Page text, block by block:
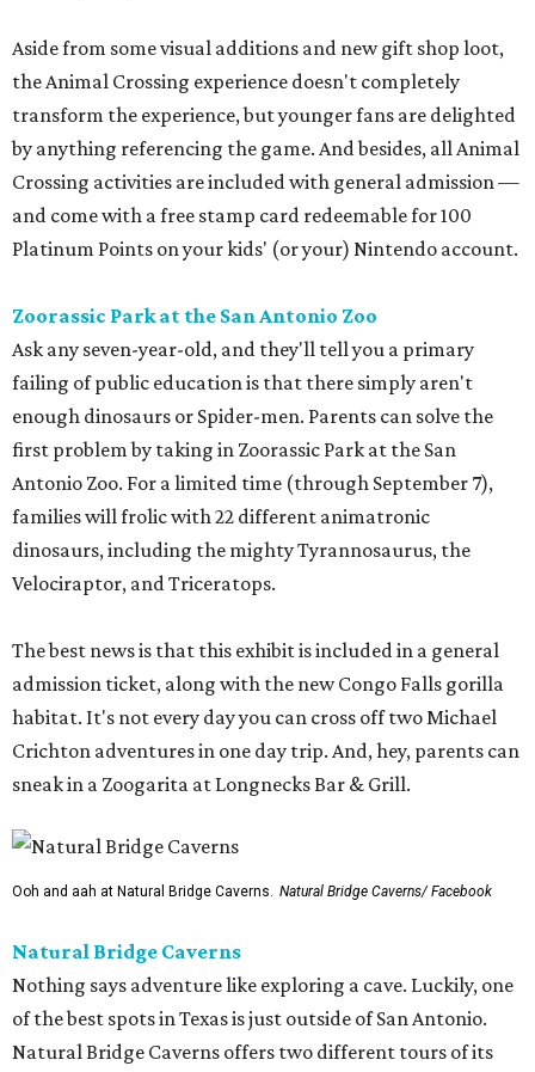
Aside from some visual additions and new gift shop loot,
the Animal Crossing experience doesn't completely
transform the experience, but younger fans are delighted
by anything referencing the game. And besides, all Animal
Crossing activities are included with general admission —
and come with a free stamp card redeemable for 100
Platinum Points on your kids' (or your) Nintendo account.
Zoorassic Park at the San Antonio Zoo
Ask any seven-year-old, and they'll tell you a primary
failing of public education is that there simply aren't
enough dinosaurs or Spider-men. Parents can solve the
first problem by taking in Zoorassic Park at the San
Antonio Zoo. For a limited time (through September 7),
families will frolic with 22 different animatronic
dinosaurs, including the mighty Tyrannosaurus, the
Velociraptor, and Triceratops.
The best news is that this exhibit is included in a general
admission ticket, along with the new Congo Falls gorilla
habitat. It's not every day you can cross off two Michael
Crichton adventures in one day trip. And, hey, parents can
sneak in a Zoogarita at Longnecks Bar & Grill.
Ooh and aah at Natural Bridge Caverns. Natural Bridge Caverns/ Facebook
Natural Bridge Caverns
Nothing says adventure like exploring a cave. Luckily, one
of the best spots in Texas is just outside of San Antonio.
Natural Bridge Caverns offers two different tours of its